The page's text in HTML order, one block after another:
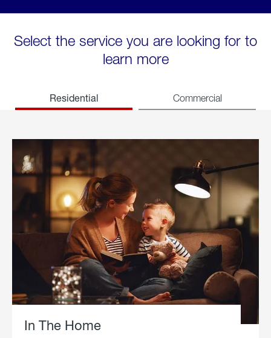
Select the service you are looking for to
learn more
Residential Commercial
In The Home